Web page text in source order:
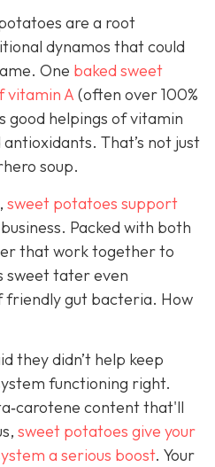
are a root
dynamos that could
One baked sweet
vitamin A (often over 100%
good helpings of vitamin
That’s not just
soup.
sweet potatoes support
business. Packed with both
that work together to
sweet tater even
gut bacteria. How
they didn’t help keep
functioning right.
content that'll
sweet potatoes give your
a serious boost. Your